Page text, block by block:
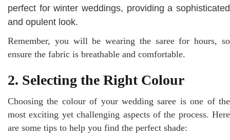
perfect for winter weddings, providing a sophisticated
and opulent look.
Remember, you will be wearing the saree for hours, so
ensure the fabric is breathable and comfortable.
2. Selecting the Right Colour
Choosing the colour of your wedding saree is one of the
most exciting yet challenging aspects of the process. Here
are some tips to help you find the perfect shade: